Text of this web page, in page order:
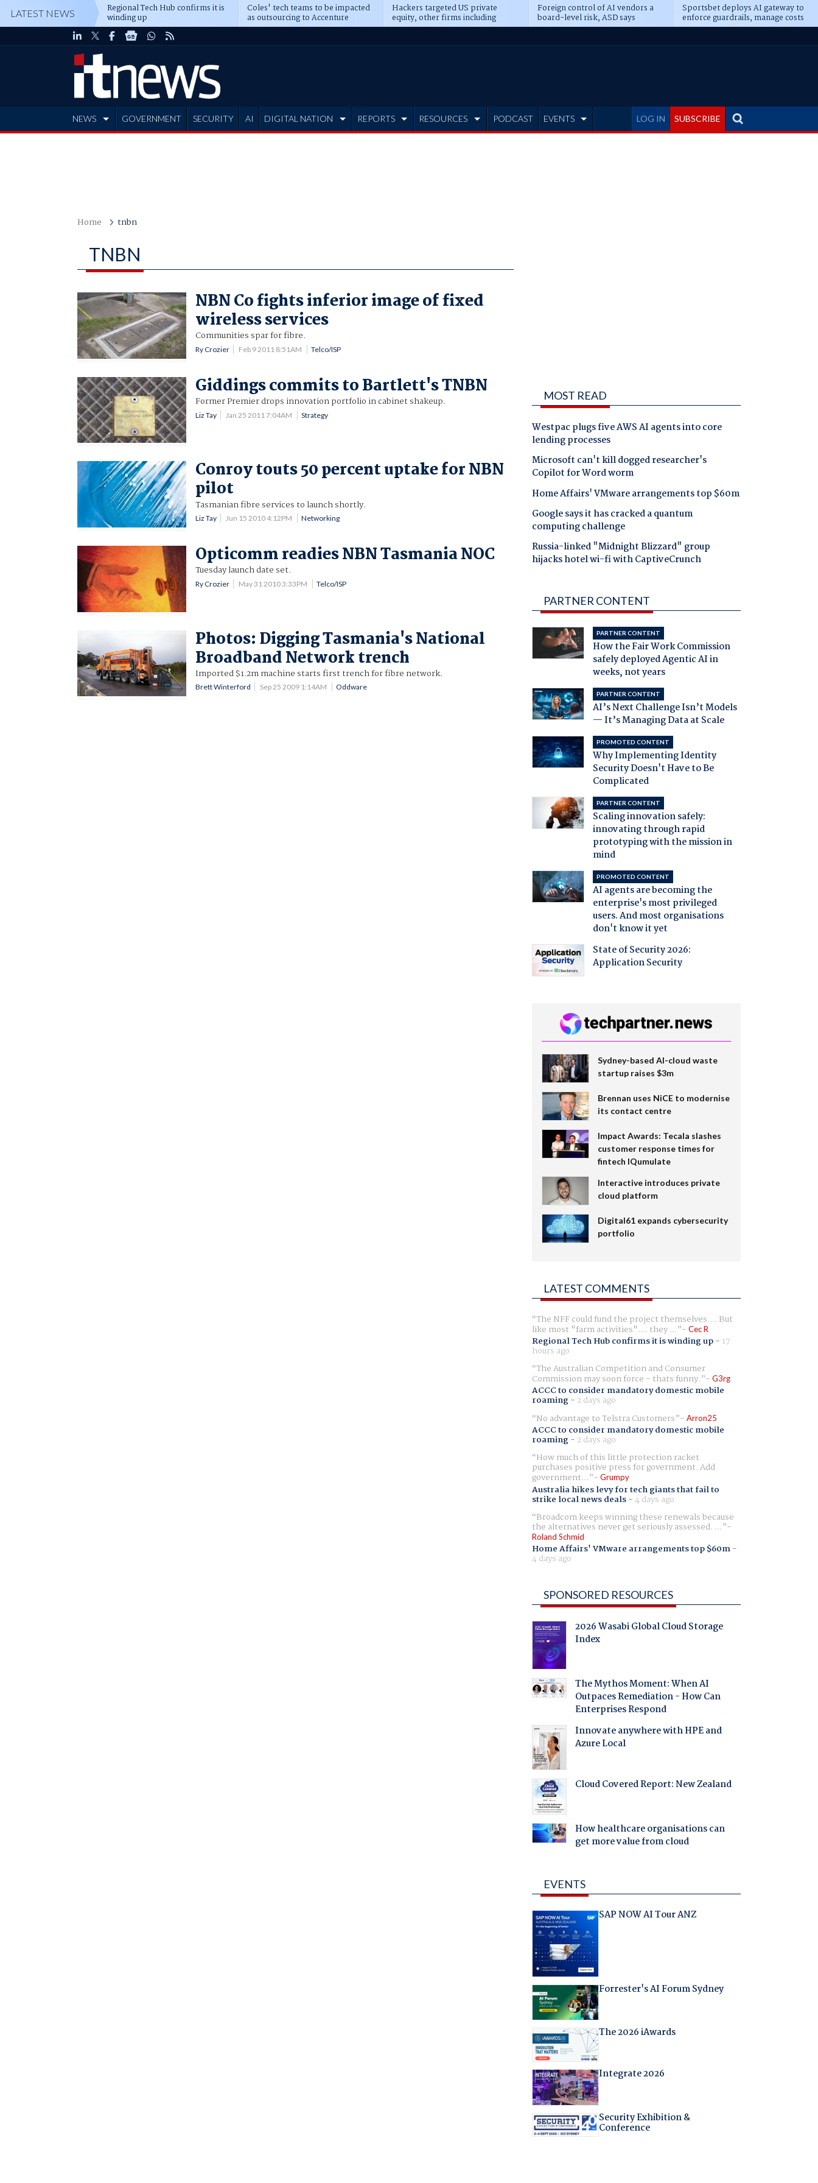
LATEST NEWS Regional Tech Hub confirms it is
winding up
Coles' tech teams to be impacted
as outsourcing to Accenture
deepens
Hackers targeted US private
equity, other firms including
Blackstone, CME
Foreign control of AI vendors a
board-level risk, ASD says
Sportsbet deploys AI gateway to
enforce guardrails, manage costs
LOG IN SUBSCRIBE
NEWS GOVERNMENT SECURITY AI DIGITAL NATION REPORTS RESOURCES PODCAST EVENTS
Home tnbn
TNBN
NBN Co fights inferior image of fixed
wireless services
Communities spar for fibre.
Ry Crozier Feb 9 2011 8:51AM Telco/ISP
Giddings commits to Bartlett's TNBN
Former Premier drops innovation portfolio in cabinet shakeup.
Liz Tay Jan 25 2011 7:04AM Strategy
Conroy touts 50 percent uptake for NBN
pilot
Tasmanian fibre services to launch shortly.
Liz Tay Jun 15 2010 4:12PM Networking
Opticomm readies NBN Tasmania NOC
Tuesday launch date set.
Ry Crozier May 31 2010 3:33PM Telco/ISP
Photos: Digging Tasmania's National
Broadband Network trench
Imported $1.2m machine starts first trench for fibre network.
Brett Winterford Sep 25 2009 1:14AM Oddware
MOST READ
Westpac plugs five AWS AI agents into core
lending processes
Microsoft can't kill dogged researcher's
Copilot for Word worm
Home Affairs' VMware arrangements top $60m
Google says it has cracked a quantum
computing challenge
Russia-linked "Midnight Blizzard" group
hijacks hotel wi-fi with CaptiveCrunch
PARTNER CONTENT
PARTNER CONTENT
How the Fair Work Commission
safely deployed Agentic AI in
weeks, not years
PARTNER CONTENT
AI’s Next Challenge Isn’t Models
— It’s Managing Data at Scale
PROMOTED CONTENT
Why Implementing Identity
Security Doesn't Have to Be
Complicated
PARTNER CONTENT
Scaling innovation safely:
innovating through rapid
prototyping with the mission in
mind
PROMOTED CONTENT
AI agents are becoming the
enterprise's most privileged
users. And most organisations
don't know it yet
State of Security 2026:
Application Security
Sydney-based AI-cloud waste
startup raises $3m
Brennan uses NiCE to modernise
its contact centre
Impact Awards: Tecala slashes
customer response times for
fintech IQumulate
Interactive introduces private
cloud platform
Digital61 expands cybersecurity
portfolio
LATEST COMMENTS
The NFF could fund the project themselves.... But
like most "farm activities".... they ... Cec R
Regional Tech Hub confirms it is winding up- 17
hours ago
The Australian Competition and Consumer
Commission may soon force - thats funny. G3rg
ACCC to consider mandatory domestic mobile
roaming- 2 days ago
No advantage to Telstra Customers
Arron25
ACCC to consider mandatory domestic mobile
roaming- 2 days ago
How much of this little protection racket
purchases positive press for government. Add
government... Grumpy
Australia hikes levy for tech giants that fail to
strike local news deals-4 days ago
Broadcom keeps winning these renewals because
the alternatives never get seriously assessed. ...
Roland Schmid
Home Affairs' VMware arrangements top $60m-
4 days ago
SPONSORED RESOURCES
2026 Wasabi Global Cloud Storage
Index
The Mythos Moment: When AI
Outpaces Remediation - How Can
Enterprises Respond
Innovate anywhere with HPE and
Azure Local
Cloud Covered Report: New Zealand
How healthcare organisations can
get more value from cloud
EVENTS
SAP NOW AI Tour ANZ
Forrester's AI Forum Sydney
The 2026 iAwards
Integrate 2026
Security Exhibition &
Conference